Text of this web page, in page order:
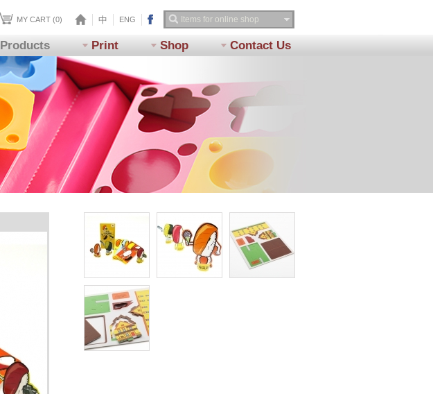
MY CART (0) 中 ENG
Products Print Shop Contact Us